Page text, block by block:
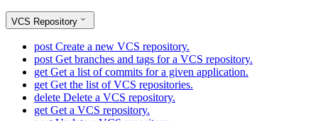
VCS Repository
post Create a new VCS repository.
post Get branches and tags for a VCS repository.
get Get a list of commits for a given application.
get Get the list of VCS repositories.
delete Delete a VCS repository.
get Get a VCS repository.